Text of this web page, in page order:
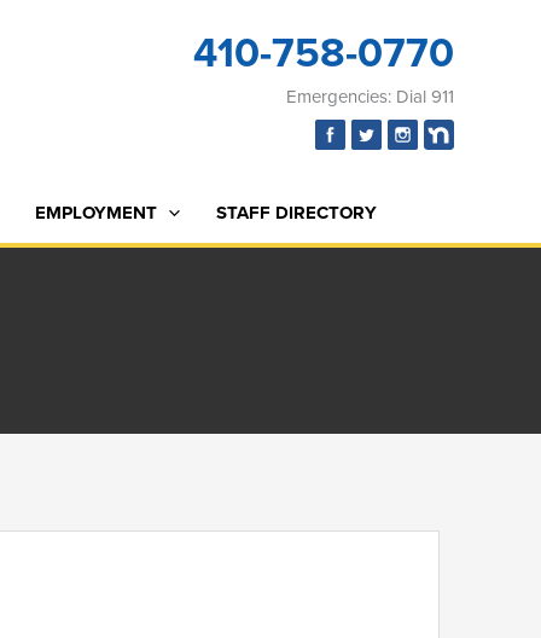
410-758-0770
Emergencies: Dial 911
EMPLOYMENT STAFF DIRECTORY